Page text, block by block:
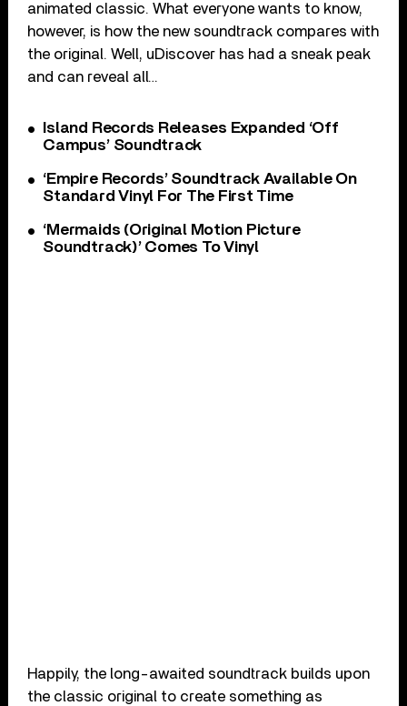
animated classic. What everyone wants to know,
however, is how the new soundtrack compares with
the original. Well, uDiscover has had a sneak peak
and can reveal all…
Island Records Releases Expanded ‘Off
Campus’ Soundtrack
‘Empire Records’ Soundtrack Available On
Standard Vinyl For The First Time
‘Mermaids (Original Motion Picture
Soundtrack)’ Comes To Vinyl
Happily, the long-awaited soundtrack builds upon
the classic original to create something as